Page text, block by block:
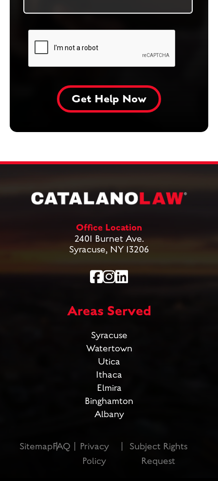
Office Location
2401 Burnet Ave.
Syracuse, NY 13206
Areas Served
Syracuse
Watertown
Utica
Ithaca
Elmira
Binghamton
Albany
SitemapFAQ
Privacy
Policy
Subject Rights
Request